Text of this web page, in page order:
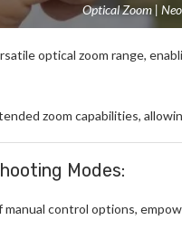
Optical Zoom |
optical zoom range,
zoom capabilities,
Modes:
manual control options,